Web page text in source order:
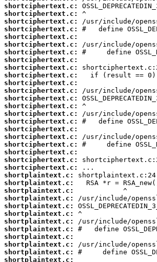
shortciphertext.c:
shortciphertext.c:
shortciphertext.c:
shortciphertext.c:
shortciphertext.c:
shortciphertext.c:
shortciphertext.c:
shortciphertext.c:
shortciphertext.c:
shortciphertext.c:
shortciphertext.c:
shortciphertext.c:
shortciphertext.c:
shortciphertext.c:
shortciphertext.c:
shortciphertext.c:
shortciphertext.c:
shortciphertext.c:
shortciphertext.c:
shortciphertext.c:
shortciphertext.c:
shortciphertext.c:
shortplaintext.c:
shortplaintext.c:
shortplaintext.c:
shortplaintext.c:
shortplaintext.c:
shortplaintext.c:
shortplaintext.c:
shortplaintext.c:
shortplaintext.c:
shortplaintext.c:
shortplaintext.c:
shortplaintext.c: